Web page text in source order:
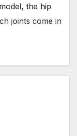
the hip
joints come in